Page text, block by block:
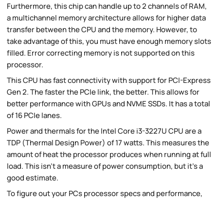
Furthermore, this chip can handle up to 2 channels of RAM,
a multichannel memory architecture allows for higher data
transfer between the CPU and the memory. However, to
take advantage of this, you must have enough memory slots
filled. Error correcting memory is not supported on this
processor.
This CPU has fast connectivity with support for PCI-Express
Gen 2. The faster the PCIe link, the better. This allows for
better performance with GPUs and NVME SSDs. It has a total
of 16 PCIe lanes.
Power and thermals for the Intel Core i3-3227U CPU are a
TDP (Thermal Design Power) of 17 watts. This measures the
amount of heat the processor produces when running at full
load. This isn't a measure of power consumption, but it's a
good estimate.
To figure out your PCs processor specs and performance,